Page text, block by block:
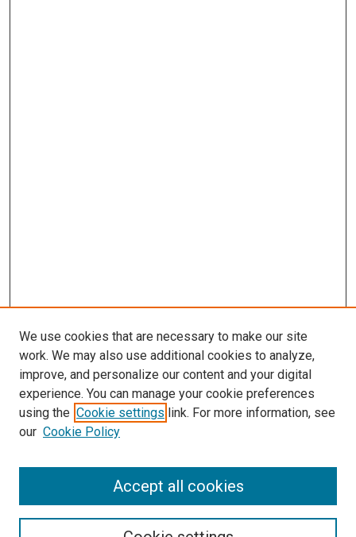
SEARCH
We use cookies that are necessary to make our site
work. We may also use additional cookies to analyze,
improve, and personalize our content and your digital
experience. You can manage your cookie preferences
using the Cookie settings link. For more information, see
our Cookie Policy
Accept all cookies